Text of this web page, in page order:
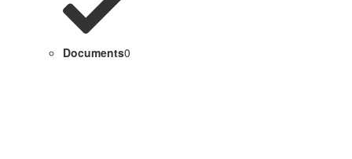
Documents0